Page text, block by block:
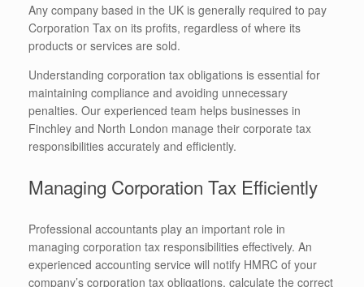
Any company based in the UK is generally required to pay
Corporation Tax on its profits, regardless of where its
products or services are sold.
Understanding corporation tax obligations is essential for
maintaining compliance and avoiding unnecessary
penalties. Our experienced team helps businesses in
Finchley and North London manage their corporate tax
responsibilities accurately and efficiently.
Managing Corporation Tax Efficiently
Professional accountants play an important role in
managing corporation tax responsibilities effectively. An
experienced accounting service will notify HMRC of your
company’s corporation tax obligations, calculate the correct